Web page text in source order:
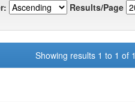
Results/Page
Showing results 1 to 1 of 1